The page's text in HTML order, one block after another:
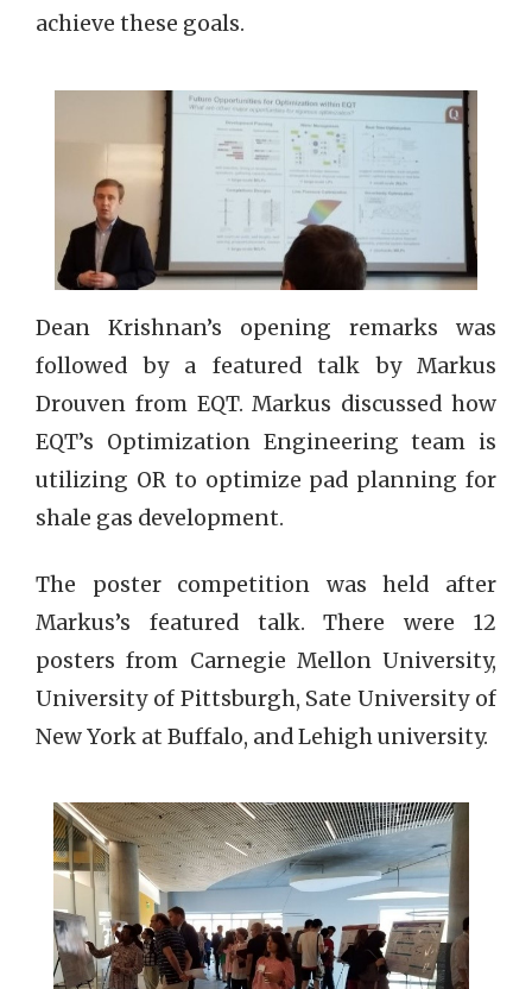
achieve these goals.
Dean Krishnan’s opening remarks was
followed by a featured talk by Markus
Drouven from EQT. Markus discussed how
EQT’s Optimization Engineering team is
utilizing OR to optimize pad planning for
shale gas development.
The poster competition was held after
Markus’s featured talk. There were 12
posters from Carnegie Mellon University,
University of Pittsburgh, Sate University of
New York at Buffalo, and Lehigh university.